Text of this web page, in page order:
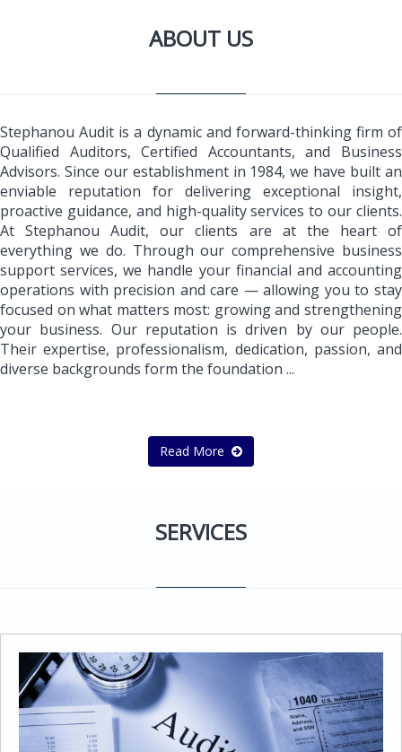
ABOUT US
Stephanou Audit is a dynamic and forward-thinking firm of
Qualified Auditors, Certified Accountants, and Business
Advisors. Since our establishment in 1984, we have built an
enviable reputation for delivering exceptional insight,
proactive guidance, and high-quality services to our clients.
At Stephanou Audit, our clients are at the heart of
everything we do. Through our comprehensive business
support services, we handle your financial and accounting
operations with precision and care — allowing you to stay
focused on what matters most: growing and strengthening
your business. Our reputation is driven by our people.
Their expertise, professionalism, dedication, passion, and
diverse backgrounds form the foundation ...
Read More
SERVICES